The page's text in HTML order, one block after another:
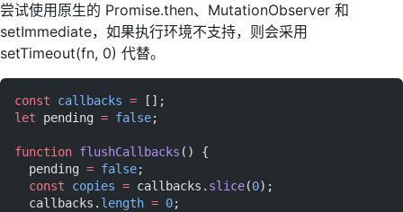
尝试使用原生的 Promise.then、MutationObserver 和
setImmediate，如果执行环境不支持，则会采用
setTimeout(fn, 0) 代替。
const callbacks = [];
let pending = false;
function flushCallbacks () {
  pending
= false;
  const
copies = callbacks. slice(0);
  callbacks.
length = 0;